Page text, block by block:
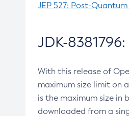
JEP 527: Post-
JDK-
With this release of
maximum size limit on
is the maximum size in
downloaded from a